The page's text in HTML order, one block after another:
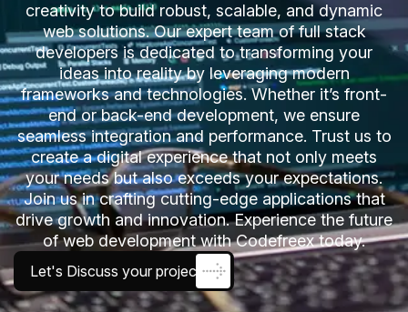
creativity to build robust, scalable, and dynamic
web solutions. Our expert team of full stack
developers is dedicated to transforming your
ideas into reality by leveraging modern
frameworks and technologies. Whether it’s front-
end or back-end development, we ensure
seamless integration and performance. Trust us to
create a digital experience that not only meets
your needs but also exceeds your expectations.
Join us in crafting cutting-edge applications that
drive growth and innovation. Experience the future
of web development with Codefreex today.
Let's Discuss your project